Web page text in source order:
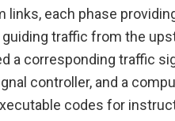
links, each phase
traffic from the
a corresponding traffic
controller, and a
codes for